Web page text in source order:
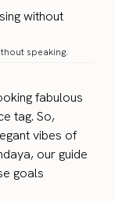
speaking.
fabulous
tag. So,
vibes of
our guide
goals